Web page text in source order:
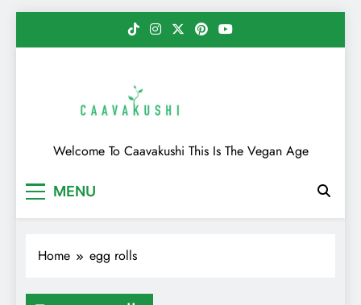
Caavakushi
Welcome To Caavakushi This Is The Vegan Age
MENU
Home egg rolls